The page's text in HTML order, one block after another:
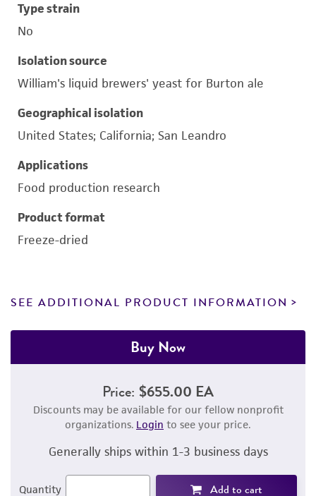
Type strain
No
Isolation source
William's liquid brewers' yeast for Burton ale
Geographical isolation
United States; California; San Leandro
Applications
Food production research
Product format
Freeze-dried
SEE ADDITIONAL PRODUCT INFORMATION
Buy Now
Price: $655.00 EA
Discounts may be available for our fellow nonprofit
organizations. Login to see your price.
Generally ships within 1-3 business days
Quantity Add to cart